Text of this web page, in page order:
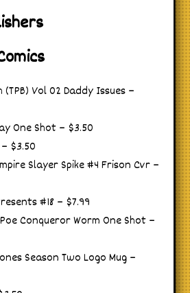
(TPB) Vol 02 Daddy Issues –
One Shot – $3.50
$3.50
Slayer Spike #4 Frison Cvr –
#18 – $7.99
Conqueror Worm One Shot –
Season Two Logo Mug –